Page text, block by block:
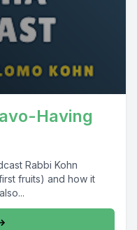
Having
Rabbi Kohn
fruits) and how it